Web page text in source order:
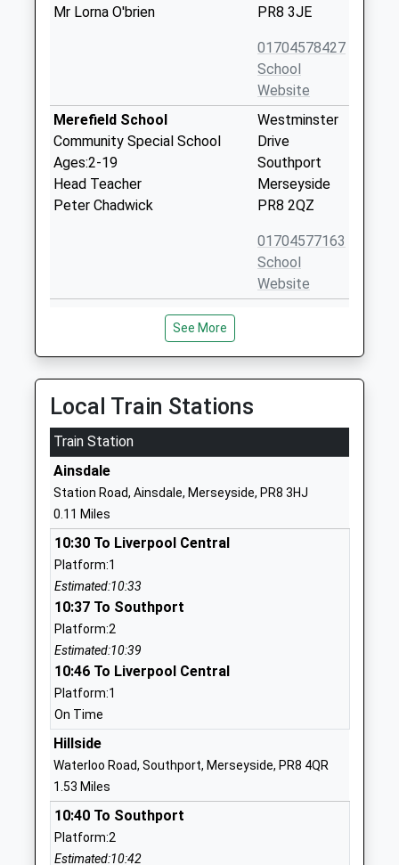
Mr Lorna O'brien
PR8 3JE
01704578427
School
Website
Merefield School
Community Special School
Ages:2-19
Head Teacher
Peter Chadwick
Westminster
Drive
Southport
Merseyside
PR8 2QZ
01704577163
School
Website
Shoreside Primary School
Academy Sponsor Led
Ages:2-11
Head Teacher
Sarah Knipe
Ainsdale
Southport
School
Kings Meadow Primary
School And Early Years
Education Centre
Community School
Ages:2-11
Head Teacher
Mrs Sandie Lineton
Ainsdale
Birkdale High School
Academy Converter
Ages:11-16
Head Teacher
Mr Gil Bourgade
Southport
PR8 3DT
See More
Local Train Stations
Train Station
Ainsdale
Station Road, Ainsdale, Merseyside, PR8 3HJ
0.11 Miles
10:30 To Liverpool Central
Platform:1
Estimated:10:33
10:37 To Southport
Platform:2
Estimated:10:39
10:46 To Liverpool Central
Platform:1
On Time
Hillside
Waterloo Road, Southport, Merseyside, PR8 4QR
1.53 Miles
10:40 To Southport
Platform:2
Estimated:10:42